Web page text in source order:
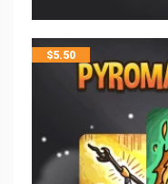
$5.50